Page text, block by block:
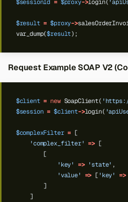
$sessionId = $proxy->login(
$result = $proxy->
var_dump($result);
Request Example SOAP V2
$client = new SoapClient(
$session = $client->login(
$complexFilter = [
'complex_filter' => [
[
'key'
=> 'state' ,
'value'
=> [ 'key' =>
]
]